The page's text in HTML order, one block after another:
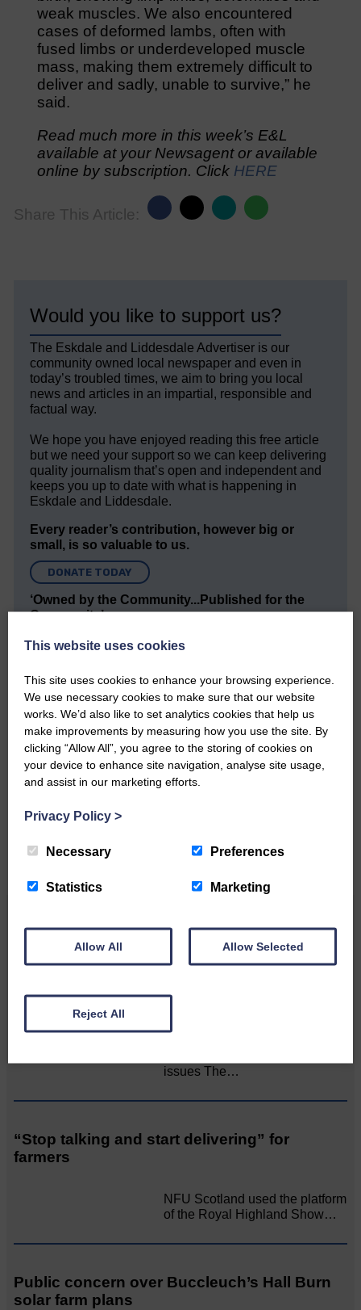
weak muscles. We also encountered
cases of deformed lambs, often with
fused limbs or underdeveloped muscle
mass, making them extremely difficult to
deliver and sadly, unable to survive,” he
said.
Read much more in this week’s E&L
available at your Newsagent or available
online by subscription. Click HERE
Share This Article:
Would you like to support us?
The Eskdale and Liddesdale Advertiser is our
community owned local newspaper and even in
today’s troubled times, we aim to bring you local
news and articles in an impartial, responsible and
factual way.
We hope you have enjoyed reading this free article
but we need your support so we can keep delivering
quality journalism that’s open and independent and
keeps you up to date with what is happening in
Eskdale and Liddesdale.
Every reader’s contribution, however big or
small, is so valuable to us.
DONATE TODAY
‘Owned by the Community...Published for the
Community’
Do you have a story?
Please get in touch if you have a story or article you
CONTACT US
Related Articles
fund-raising effort
issues The…
“Stop talking and start delivering” for
farmers
NFU Scotland used the platform
of the Royal Highland Show…
Public concern over Buccleuch’s Hall Burn
solar farm plans
This website uses cookies
This site uses cookies to enhance your browsing experience.
We use necessary cookies to make sure that our website
works. We’d also like to set analytics cookies that help us
make improvements by measuring how you use the site. By
clicking “Allow All”, you agree to the storing of cookies on
your device to enhance site navigation, analyse site usage,
and assist in our marketing efforts.
Privacy Policy >
Necessary Preferences
Statistics Marketing
Allow All Allow Selected
Reject All